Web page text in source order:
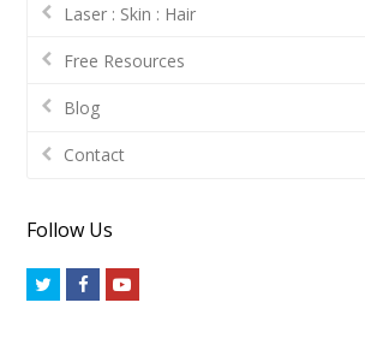
Laser : Skin : Hair
Free Resources
Blog
Contact
Follow Us
TwitterFacebookYoutube